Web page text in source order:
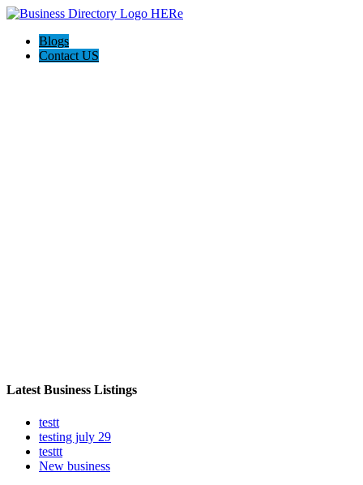
Blogs
Contact US
Latest Business Listings
testt
testing july 29
testtt
New business